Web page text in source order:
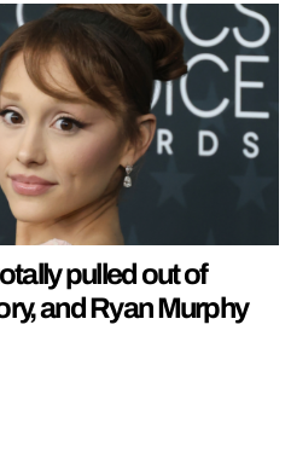
pulled out of
and Ryan Murphy